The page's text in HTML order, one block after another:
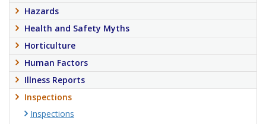
Hazards
Health and Safety Myths
Horticulture
Human Factors
Illness Reports
Inspections
Inspections